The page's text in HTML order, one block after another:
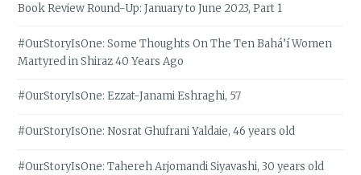
Book Review Round-Up: January to June 2023, Part 1
#OurStoryIsOne: Some Thoughts On The Ten Bahá’í Women
Martyred in Shiraz 40 Years Ago
#OurStoryIsOne: Ezzat-Janami Eshraghi, 57
#OurStoryIsOne: Nosrat Ghufrani Yaldaie, 46 years old
#OurStoryIsOne: Tahereh Arjomandi Siyavashi, 30 years old